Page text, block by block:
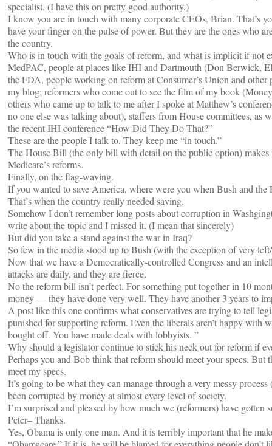
specialist. (I have this on pretty good authority.)
I know you are in touch with many corporate CEOs, Brian. That’s
have your finger on the pulse of power. But they are the ones who
the country.
Who is in touch with the goals of reform, and what is implicit if not
MedPAC, people at places like IHI and Dartmouth (Don Berwick,
the FDA, people working on reform at Consumer’s Union and other
my blog; reformers who come out to see the film of my book
others who came up to talk to me after I spoke at Matthew’s
no one else was talking about), staffers from House committees, as
the recent IHI conference “How Did They Do That?”
These are the people I talk to. They keep me “in touch.”
The House Bill (the only bill with detail on the public option)
Medicare’s reforms.
Finally, on the flag-waving.
If you wanted to save America, where were you when Bush and
That’s when the country really needed saving.
Somehow I don’t remember long posts about corruption in
write about the topic and I missed it. (I mean that sincerely)
But did you take a stand against the war in Iraq?
So few in the media stood up to Bush (with the exception of very
Now that we have a Democratically-controlled Congress and an
attacks are daily, and they are fierce.
No the reform bill isn’t perfect. For something put together in 10
money — they have done very well. They have another 3 years to
A post like this one confirms what conservatives are trying to tell
punished for supporting reform. Even the liberals aren’t happy with
bought off. You have made deals with lobbyists. ”
Why should a legislator continue to stick his neck out for reform if
Perhaps you and Bob think that reform should meet your specs. But
meet my specs.
It’s going to be what they can manage through a very messy
been corrupted by money at almost every level of society.
I’m surprised and pleased by how much we (reformers) have gotten
Peter– Thanks.
Yes, Obama is only one man. And it is terribly important that he